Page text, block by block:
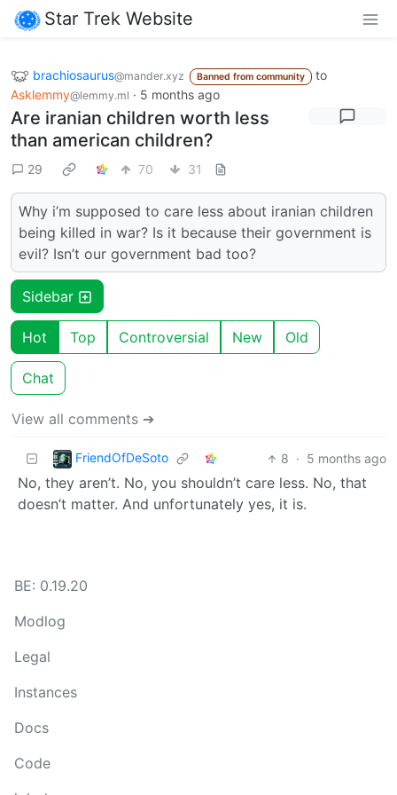
Star Trek Website
brachiosaurus@mander.xyz Banned from community
to
Asklemmy@lemmy.ml · 5 months ago
Are iranian children worth less
than american children?
29 70 31
Why i’m supposed to care less about iranian children
being killed in war? Is it because their government is
evil? Isn’t our government bad too?
Sidebar
Hot Top Controversial New Old
Chat
View all comments ➔
FriendOfDeSoto 8 · 5 months ago
No, they aren’t. No, you shouldn’t care less. No, that
doesn’t matter. And unfortunately yes, it is.
BE: 0.19.20
Modlog
Legal
Instances
Docs
Code